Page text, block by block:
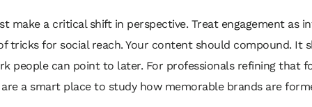
make a critical shift in perspective. Treat engagement as
tricks for social reach. Your content should compound. It
people can point to later. For professionals refining that
a smart place to study how memorable brands are